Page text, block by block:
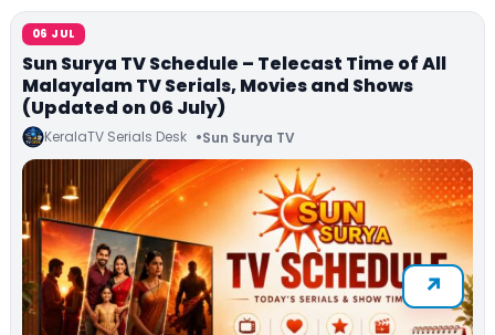
06 JUL
Sun Surya TV Schedule – Telecast Time of All
Malayalam TV Serials, Movies and Shows
(Updated on 06 July)
KeralaTV Serials Desk Sun Surya TV